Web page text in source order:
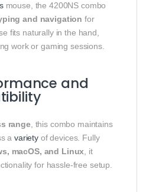
mouse, the 4200NS combo
and navigation for
fits naturally in the hand,
work or gaming sessions.
and
range, this combo maintains
a variety of devices. Fully
macOS, and Linux , it
for hassle-free setup.